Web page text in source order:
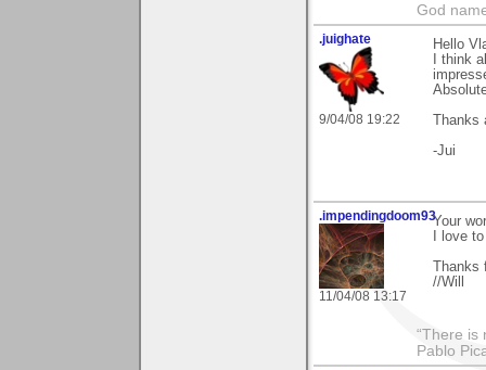
God
.juighate
9/04/08 19:22
Hello
I think
-Jui
.impendingdoom93
11/04/08 13:17
Your
I love
//Will
“There is
Pablo